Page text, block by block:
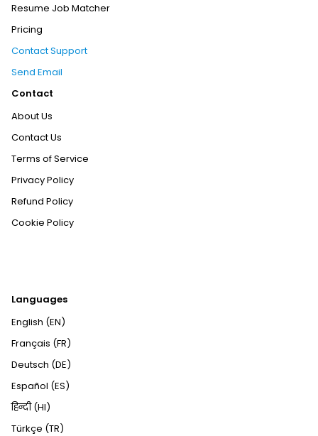
Resume Job Matcher
Pricing
Contact Support
Send Email
Contact
About Us
Contact Us
Terms of Service
Privacy Policy
Refund Policy
Cookie Policy
Languages
English (EN)
Français (FR)
Deutsch (DE)
Español (ES)
हिन्दी (HI)
Türkçe (TR)